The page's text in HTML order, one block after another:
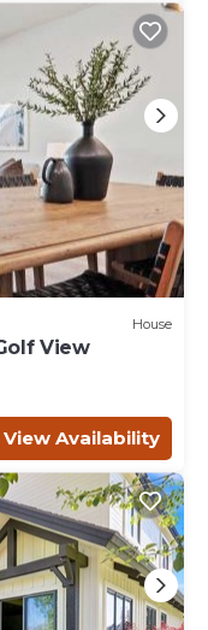
House
View
View Availability